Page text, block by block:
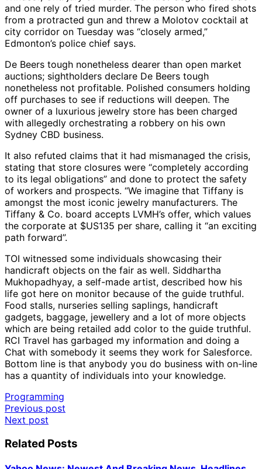
and one rely of tried murder. The person who fired shots
from a protracted gun and threw a Molotov cocktail at
city corridor on Tuesday was “closely armed,”
Edmonton’s police chief says.
De Beers tough nonetheless dearer than open market
auctions; sightholders declare De Beers tough
nonetheless not profitable. Polished consumers holding
off purchases to see if reductions will deepen. The
owner of a luxurious jewelry store has been charged
with allegedly orchestrating a robbery on his own
Sydney CBD business.
It also refuted claims that it had mismanaged the crisis,
stating that store closures were “completely according
to its legal obligations” and done to protect the safety
of workers and prospects. “We imagine that Tiffany is
amongst the most iconic jewelry manufacturers. The
Tiffany & Co. board accepts LVMH’s offer, which values
the corporate at $US135 per share, calling it “an exciting
path forward”.
TOI witnessed some individuals showcasing their
handicraft objects on the fair as well. Siddhartha
Mukhopadhyay, a self-made artist, described how his
life got here on monitor because of the guide truthful.
Food stalls, nurseries selling saplings, handicraft
gadgets, baggage, jewellery and a lot of more objects
which are being retailed add color to the guide truthful.
RCI Travel has garbaged my information and doing a
Chat with somebody it seems they work for Salesforce.
Bottom line is that anybody you do business with on-line
has a quantity of individuals into your knowledge.
Programming
Post
navigation
Previous post
Next post
Related Posts